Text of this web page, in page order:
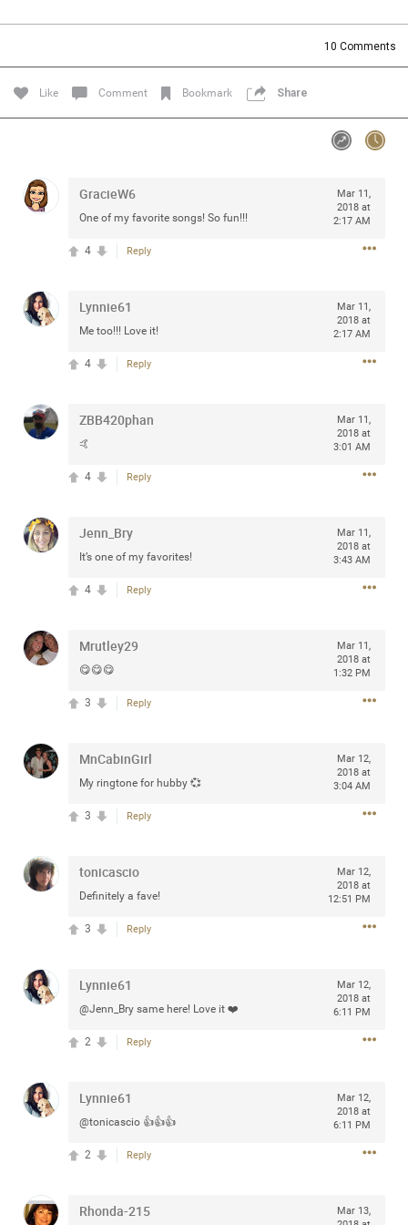
10 Comments
Like Comment Bookmark Share
GracieW6
One of my favorite songs! So fun!!!
Mar 11,
2018 at
2:17 AM
Reply
4
Lynnie61
Me too!!! Love it!
Mar 11,
2018 at
2:17 AM
Reply
4
ZBB420phan
🤙
Mar 11,
2018 at
3:01 AM
Reply
4
Jenn_Bry
It’s one of my favorites!
Mar 11,
2018 at
3:43 AM
Reply
4
Mrutley29
😋😋😋
Mar 11,
2018 at
1:32 PM
Reply
3
MnCabinGirl
My ringtone for hubby 💞
Mar 12,
2018 at
3:04 AM
Reply
3
tonicascio
Definitely a fave!
Mar 12,
2018 at
12:51 PM
Reply
3
Lynnie61
@Jenn_Bry same here! Love it ❤️
Mar 12,
2018 at
6:11 PM
Reply
2
Lynnie61
@tonicascio 👍👍👍
Mar 12,
2018 at
6:11 PM
Reply
2
Rhonda-215
Mar 13,
Filter Community By
0/2000
Post
mtwalsh64 Jul 13, 2024
August 13 at Saratoga Springs. I was just wondering if
any of you are going to Gillette Stadium on August 24th,
2024? If so, we would love to have a drink with you all.
Rock Star
Waiting for the band to hit the stage at the Hardrock
casino in Atlantic City New Jersey. Another great concert
Like Comment Share
Daddybearchuck68
Legend
Apr 10, 2023
Comments
Comment Share
View previous comments...
Life is full of new beginnings, and saying goodbye is
better. If you're planning to refresh your bedroom,